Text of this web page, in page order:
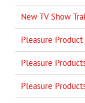
New TV Show
Pleasure
Pleasure
Pleasure